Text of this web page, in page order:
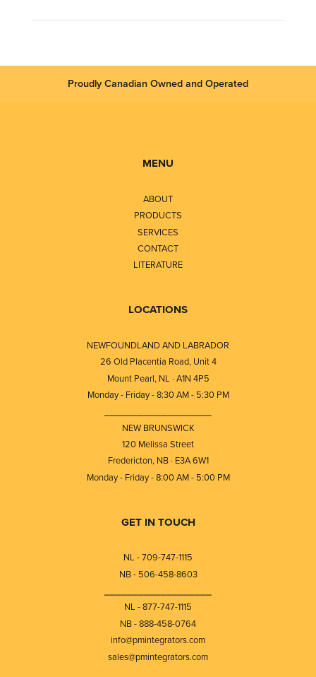
Proudly Canadian Owned and Operated
MENU
ABOUT
PRODUCTS
SERVICES
CONTACT
LITERATURE
LOCATIONS
NEWFOUNDLAND AND LABRADOR
26 Old Placentia Road, Unit 4
Mount Pearl, NL · A1N 4P5
Monday - Friday - 8:30 AM - 5:30 PM
NEW BRUNSWICK
120 Melissa Street
Fredericton, NB · E3A 6W1
Monday - Friday - 8:00 AM - 5:00 PM
GET IN TOUCH
NL - 709-747-1115
NB - 506-458-8603
NL - 877-747-1115
NB - 888-458-0764
info@pmintegrators.com
sales@pmintegrators.com